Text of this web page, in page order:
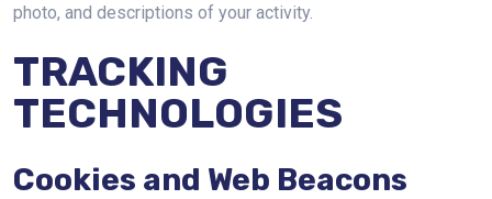
photo, and descriptions of your activity.
TRACKING
TECHNOLOGIES
Cookies and Web Beacons